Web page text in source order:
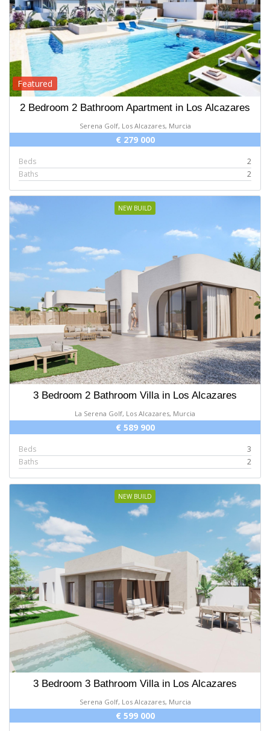
Featured
2 Bedroom 2 Bathroom Apartment in Los Alcazares
Serena Golf, Los Alcazares, Murcia
€ 279 000
Beds
2
Baths
2
NEW BUILD
3 Bedroom 2 Bathroom Villa in Los Alcazares
La Serena Golf, Los Alcazares, Murcia
€ 589 900
Beds
3
Baths
2
NEW BUILD
3 Bedroom 3 Bathroom Villa in Los Alcazares
Serena Golf, Los Alcazares, Murcia
€ 599 000